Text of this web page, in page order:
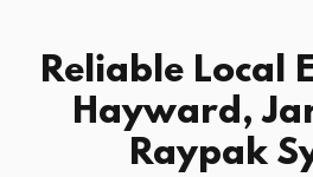
Reliable Local
Hayward,
Raypak